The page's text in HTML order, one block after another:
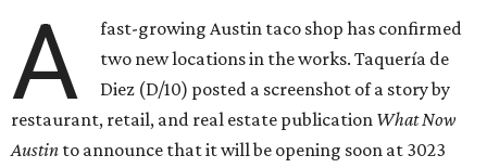
A
fast-growing Austin taco shop has confirmed
two new locations in the works. Taquería de
Diez (D/10) posted a screenshot of a story by
restaurant, retail, and real estate publication What Now
Austin to announce that it will be opening soon at 3023